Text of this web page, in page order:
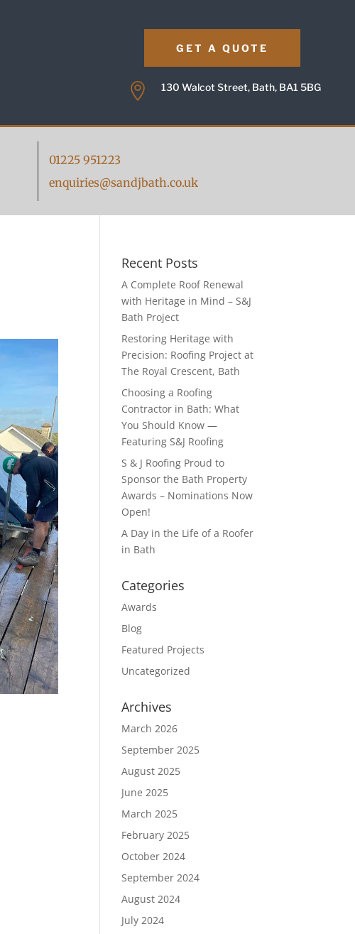
GET A QUOTE
 130 Walcot Street, Bath, BA1 5BG
01225 951223
enquiries@sandjbath.co.uk
Recent Posts
A Complete Roof Renewal
with Heritage in Mind – S&J
Bath Project
Restoring Heritage with
Precision: Roofing Project at
The Royal Crescent, Bath
Choosing a Roofing
Contractor in Bath: What
You Should Know —
Featuring S&J Roofing
S & J Roofing Proud to
Sponsor the Bath Property
Awards – Nominations Now
Open!
A Day in the Life of a Roofer
in Bath
Categories
Awards
Blog
Featured Projects
Uncategorized
Archives
March 2026
September 2025
August 2025
June 2025
March 2025
February 2025
October 2024
September 2024
August 2024
July 2024